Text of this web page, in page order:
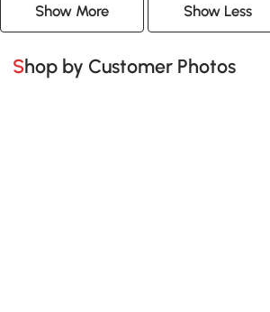
Show More Show Less
Shop by Customer Photos